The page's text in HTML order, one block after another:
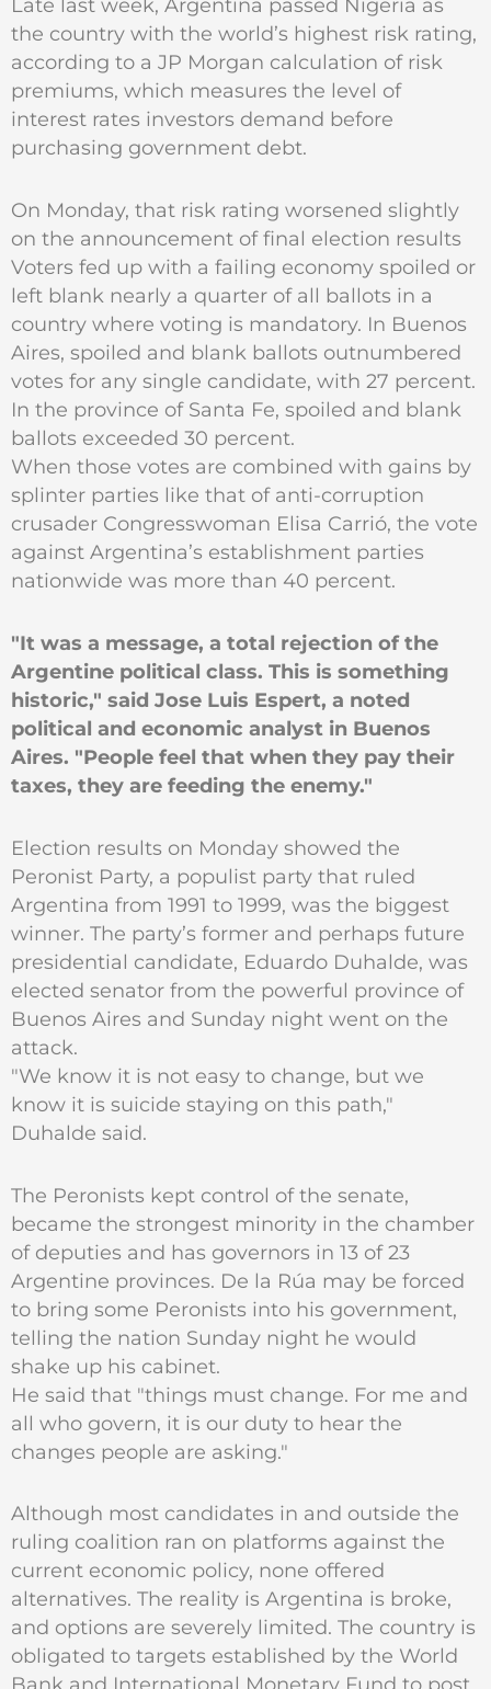
Late last week, Argentina passed Nigeria as
the country with the world’s highest risk rating,
according to a JP Morgan calculation of risk
premiums, which measures the level of
interest rates investors demand before
purchasing government debt.
On Monday, that risk rating worsened slightly
on the announcement of final election results
Voters fed up with a failing economy spoiled or
left blank nearly a quarter of all ballots in a
country where voting is mandatory. In Buenos
Aires, spoiled and blank ballots outnumbered
votes for any single candidate, with 27 percent.
In the province of Santa Fe, spoiled and blank
ballots exceeded 30 percent.
When those votes are combined with gains by
splinter parties like that of anti-corruption
crusader Congresswoman Elisa Carrió, the vote
against Argentina’s establishment parties
nationwide was more than 40 percent.
"It was a message, a total rejection of the
Argentine political class. This is something
historic," said Jose Luis Espert, a noted
political and economic analyst in Buenos
Aires. "People feel that when they pay their
taxes, they are feeding the enemy."
Election results on Monday showed the
Peronist Party, a populist party that ruled
Argentina from 1991 to 1999, was the biggest
winner. The party’s former and perhaps future
presidential candidate, Eduardo Duhalde, was
elected senator from the powerful province of
Buenos Aires and Sunday night went on the
attack.
"We know it is not easy to change, but we
know it is suicide staying on this path,"
Duhalde said.
The Peronists kept control of the senate,
became the strongest minority in the chamber
of deputies and has governors in 13 of 23
Argentine provinces. De la Rúa may be forced
to bring some Peronists into his government,
telling the nation Sunday night he would
shake up his cabinet.
He said that "things must change. For me and
all who govern, it is our duty to hear the
changes people are asking."
Although most candidates in and outside the
ruling coalition ran on platforms against the
current economic policy, none offered
alternatives. The reality is Argentina is broke,
and options are severely limited. The country is
obligated to targets established by the World